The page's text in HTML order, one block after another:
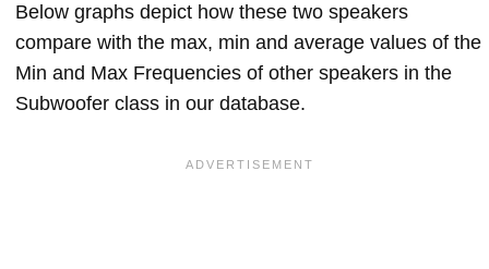
Below graphs depict how these two speakers
compare with the max, min and average values of the
Min and Max Frequencies of other speakers in the
Subwoofer class in our database.